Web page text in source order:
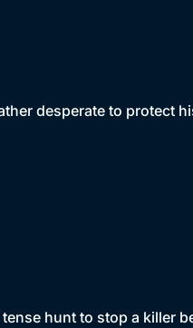
desperate to protect
hunt to stop a killer